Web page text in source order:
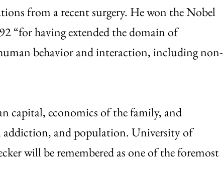
from a recent surgery. He won the Nobel
“for having extended the domain of
behavior and interaction, including non-
capital, economics of the family, and
and population. University of
will be remembered as one of the foremost